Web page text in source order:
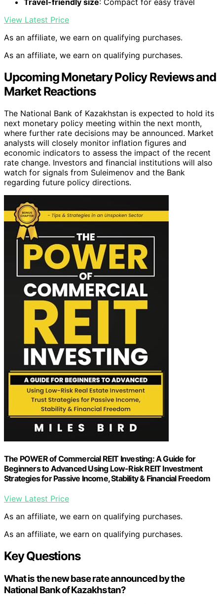
View Latest Price
As an affiliate, we earn on qualifying purchases.
As an affiliate, we earn on qualifying purchases.
Upcoming Monetary Policy Reviews and
Market Reactions
The National Bank of Kazakhstan is expected to hold its
next monetary policy meeting within the next month,
where further rate decisions may be announced. Market
analysts will closely monitor inflation figures and
economic indicators to assess the impact of the recent
rate change. Investors and financial institutions will also
watch for signals from Suleimenov and the Bank
regarding future policy directions.
The POWER of Commercial REIT Investing: A Guide for
Beginners to Advanced Using Low-Risk REIT Investment
Strategies for Passive Income, Stability & Financial Freedom
View Latest Price
As an affiliate, we earn on qualifying purchases.
As an affiliate, we earn on qualifying purchases.
Key Questions
What is the new base rate announced by the
National Bank of Kazakhstan?